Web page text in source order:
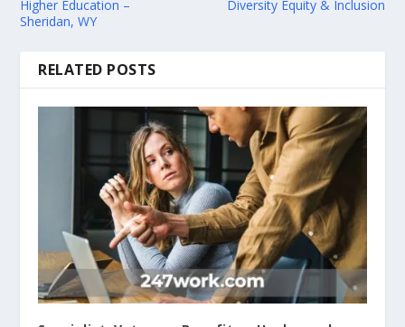
Higher Education –
Sheridan, WY
Diversity Equity & Inclusion
RELATED POSTS